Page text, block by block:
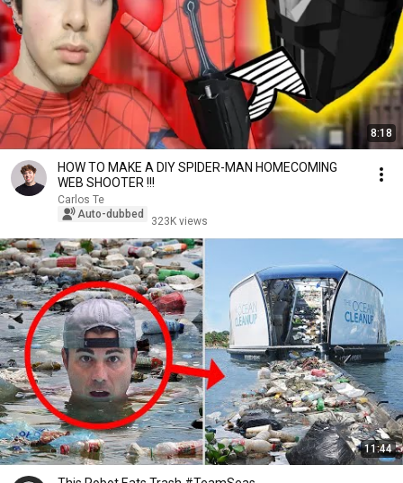
8:18
HOW TO MAKE A DIY SPIDER-MAN HOMECOMING
WEB SHOOTER !!!
Carlos Te
Auto-dubbed
323K views
11:44